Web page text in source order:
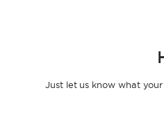
Just let us know what